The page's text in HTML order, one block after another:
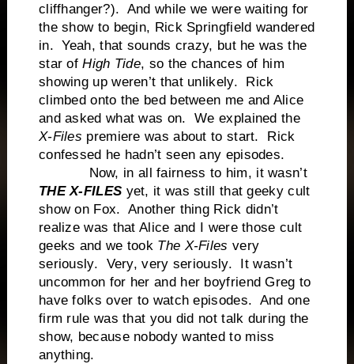
cliffhanger?). And while we were waiting for
the show to begin, Rick Springfield wandered
in. Yeah, that sounds crazy, but he was the
star ofHigh Tide, so the chances of him
showing up weren’t that unlikely. Rick
climbed onto the bed between me and Alice
and asked what was on. We explained the
X-Files premiere was about to start. Rick
confessed he hadn’t seen any episodes.
Now, in all fairness to him, it wasn’t
THE X-FILES yet, it was still that geeky cult
show on Fox. Another thing Rick didn’t
realize was that Alice and I were those cult
geeks and we took The X-Files very
seriously. Very, very seriously. It wasn’t
uncommon for her and her boyfriend Greg to
have folks over to watch episodes. And one
firm rule was that you did not talk during the
show, because nobody wanted to miss
anything.